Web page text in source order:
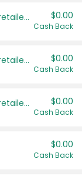
Save even more with your local retailers $0.00
Cash Back
Save even more with your local retailers $0.00
Cash Back
Save even more with your local retailers $0.00
Cash Back
$0.00
Cash Back